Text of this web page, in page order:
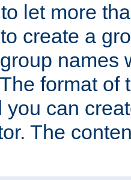
let more
create a
names
format of
you can
The